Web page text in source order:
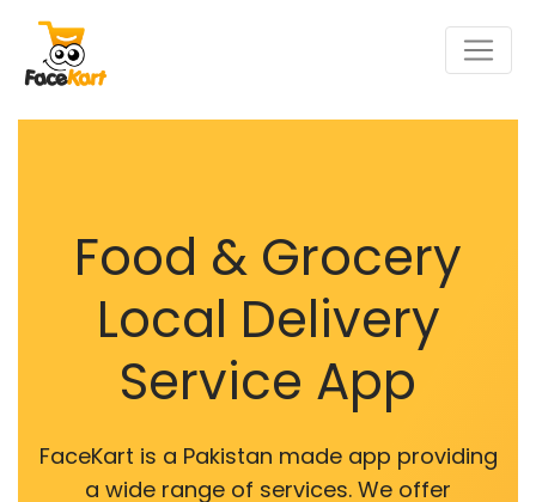
Food & Grocery
Local Delivery
Service App
FaceKart is a Pakistan made app providing
a wide range of services. We offer